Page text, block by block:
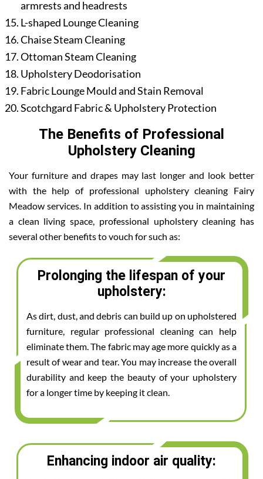
armrests and headrests
L-shaped Lounge Cleaning
Chaise Steam Cleaning
Ottoman Steam Cleaning
Upholstery Deodorisation
Fabric Lounge Mould and Stain Removal
Scotchgard Fabric & Upholstery Protection
The Benefits of Professional
Upholstery Cleaning
Your furniture and drapes may last longer and look better
with the help of professional upholstery cleaning Fairy
Meadow services. In addition to assisting you in maintaining
a clean living space, professional upholstery cleaning has
several other benefits to vouch for such as:
Prolonging the lifespan of your
upholstery:
As dirt, dust, and debris can build up on upholstered
furniture, regular professional cleaning can help
eliminate them. The fabric may age more quickly as a
result of wear and tear. You may increase the overall
durability and keep the beauty of your upholstery
for a longer time by keeping it clean.
Enhancing indoor air quality: